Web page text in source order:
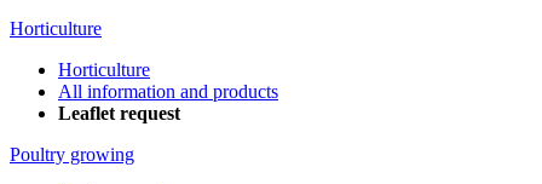
Horticulture
Horticulture
All information and products
Leaflet request
Poultry growing